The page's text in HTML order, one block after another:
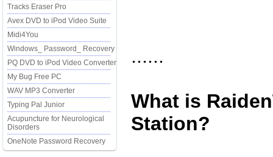
Tracks Eraser Pro
Avex DVD to iPod Video Suite
Midi4You
Windows_ Password_ Recovery
PQ DVD to iPod Video Converter
My Bug Free PC
WAV MP3 Converter
Typing Pal Junior
Acupuncture for Neurological
Disorders
OneNote Password Recovery
......
What is
Station?